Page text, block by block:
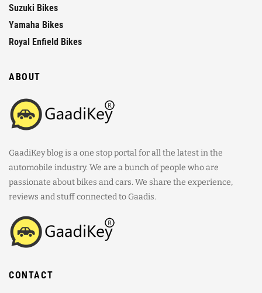
Suzuki Bikes
Yamaha Bikes
Royal Enfield Bikes
ABOUT
GaadiKey blog is a one stop portal for all the latest in the
automobile industry. We are a bunch of people who are
passionate about bikes and cars. We share the experience,
reviews and stuff connected to Gaadis.
CONTACT